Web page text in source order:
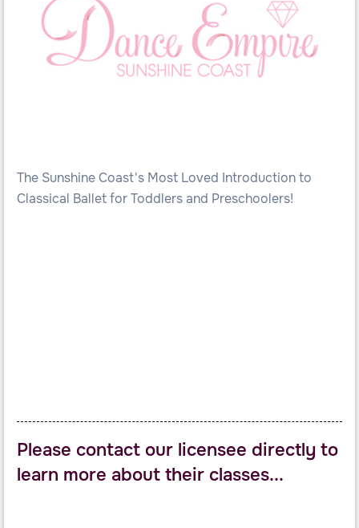
The Sunshine Coast's Most Loved Introduction to
Classical Ballet for Toddlers and Preschoolers!
Please contact our licensee directly to
learn more about their classes...